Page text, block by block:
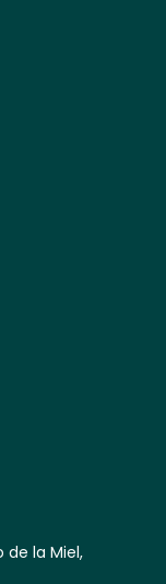
de la Miel,